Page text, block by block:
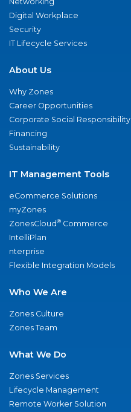
Digital Workplace
Security
IT Lifecycle Services
About Us
Why Zones
Career Opportunities
Corporate Social Responsibility
Financing
Sustainability
IT Management Tools
eCommerce Solutions
myZones
ZonesCloud® Commerce
IntelliPlan
nterprise
Flexible Integration Models
Who We Are
Zones Culture
Zones Team
What We Do
Zones Services
Lifecycle Management
Remote Worker Solution